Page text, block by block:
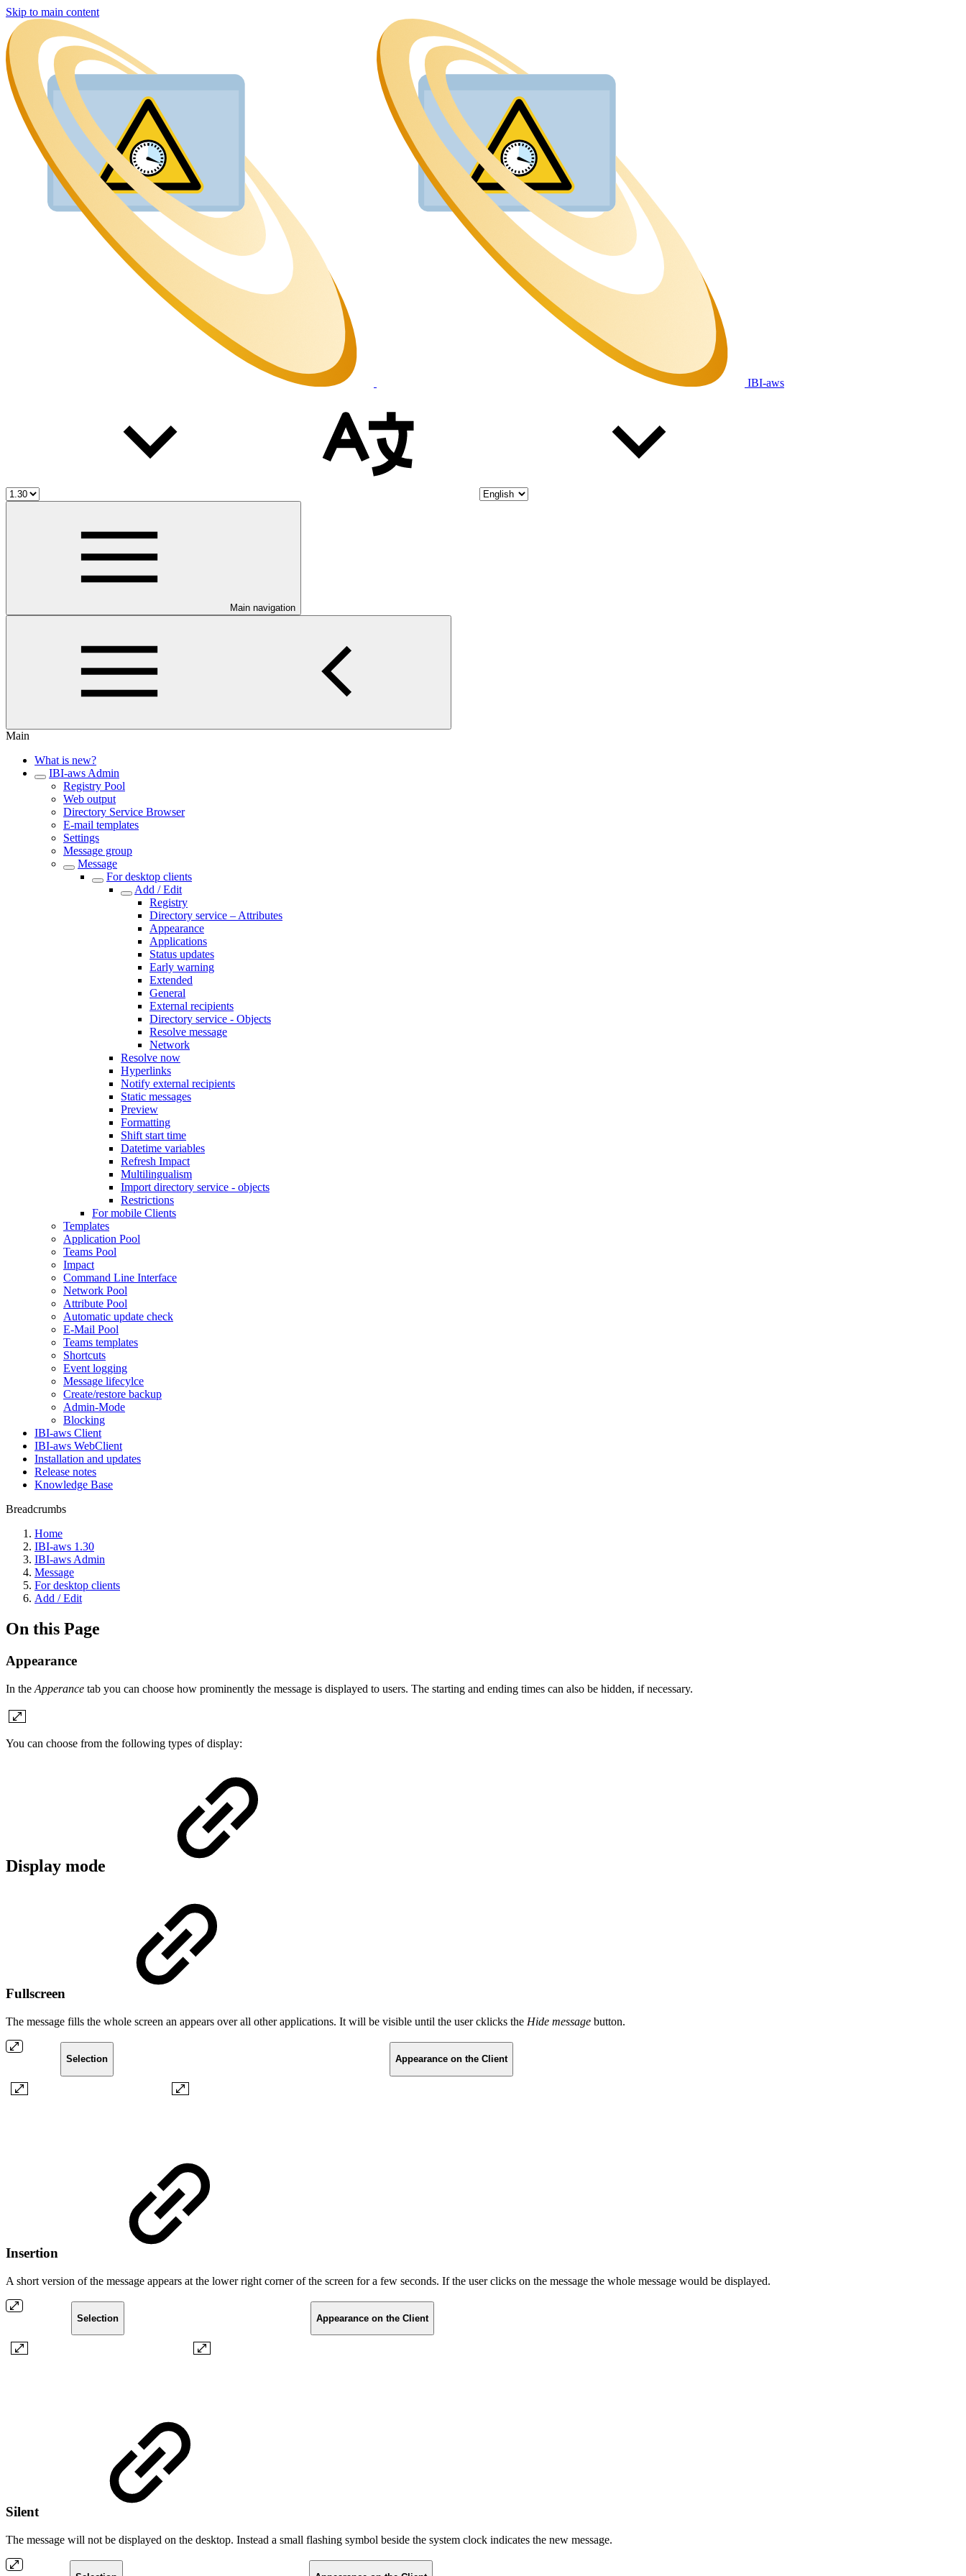
Skip to main content
IBI-aws
Main navigation
Main
What is new?
IBI-aws Admin
Registry Pool
Web output
Directory Service Browser
E-mail templates
Settings
Message group
Message
For desktop clients
Add / Edit
Registry
Directory service – Attributes
Appearance
Applications
Status updates
Early warning
Extended
General
External recipients
Directory service - Objects
Resolve message
Network
Resolve now
Hyperlinks
Notify external recipients
Static messages
Preview
Formatting
Shift start time
Datetime variables
Refresh Impact
Multilingualism
Import directory service - objects
Restrictions
For mobile Clients
Templates
Application Pool
Teams Pool
Impact
Command Line Interface
Network Pool
Attribute Pool
Automatic update check
E-Mail Pool
Teams templates
Shortcuts
Event logging
Message lifecylce
Create/restore backup
Admin-Mode
Blocking
IBI-aws Client
IBI-aws WebClient
Installation and updates
Release notes
Knowledge Base
Breadcrumbs
Home
IBI-aws 1.30
IBI-aws Admin
Message
For desktop clients
Add / Edit
On this Page
Appearance
In the Apperance tab you can choose how prominently the message is displayed to users. The starting and ending times can also be hidden, if necessary.
You can choose from the following types of display:
Display mode
Fullscreen
The message fills the whole screen an appears over all other applications. It will be visible until the user cklicks the Hide message button.
Selection Appearance on the Client
Insertion
A short version of the message appears at the lower right corner of the screen for a few seconds. If the user clicks on the message the whole message would be displayed.
Selection Appearance on the Client
Silent
The message will not be displayed on the desktop. Instead a small flashing symbol beside the system clock indicates the new message.